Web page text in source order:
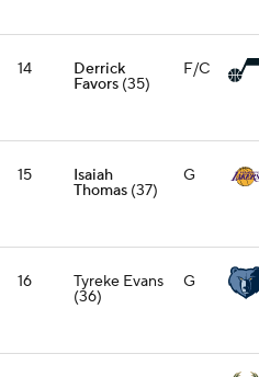
14 Derrick
Favors (35)
F/C
15 Isaiah
Thomas (37)
G
16 Tyreke Evans
(36)
G